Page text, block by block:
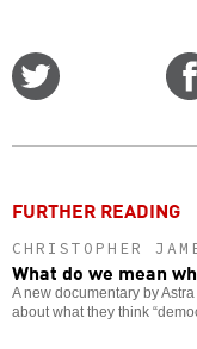
FURTHER READING
CHRISTOPHER
What do we mean
A new documentary by
about what they think